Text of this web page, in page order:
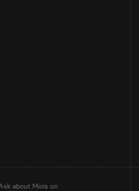
about Mora on